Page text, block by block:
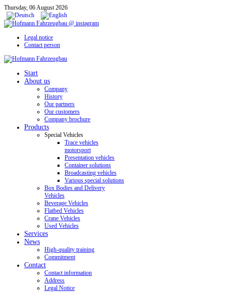
Thursday, 06 August 2026
Legal notice
Contact person
Start
About us
Company
History
Our partners
Our customers
Company brochure
Products
Special Vehicles
Trace vehicles
motorsport
Presentation vehicles
Container solutions
Broadcasting vehicles
Various special solutions
Box Bodies and Delivery
Vehicles
Beverage Vehicles
Flatbed Vehicles
Crane Vehicles
Used Vehicles
Services
News
High-quality training
Commitment
Contact
Contact information
Address
Legal Notice